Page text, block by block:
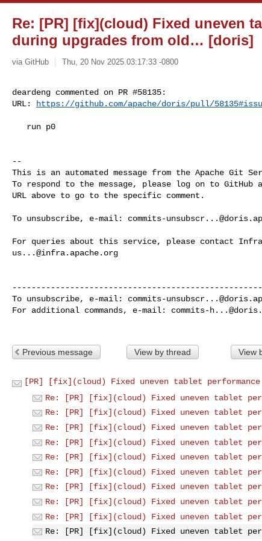
Re: [PR] [fix](cloud) Fixed uneven
during upgrades from old… [doris]
via GitHub Thu, 20 Nov 2025 03:17:33 -0800
deardeng commented on PR #58135:
URL:
https://github.com/apache/doris/pull/
--
This is an automated message from the Apache Git
To respond to the message, please log on to GitHub
URL above to go to the specific comment.
To unsubscribe, e-mail: commits-
us...@infra.apache.org
To unsubscribe, e-mail: commits-
For additional commands, e-mail: commits-
Previous message View by thread View
[PR] [fix](cloud) Fixed uneven tablet
Re: [PR] [fix](cloud) Fixed uneven tablet
Re: [PR] [fix](cloud) Fixed uneven tablet
Re: [PR] [fix](cloud) Fixed uneven tablet
Re: [PR] [fix](cloud) Fixed uneven tablet
Re: [PR] [fix](cloud) Fixed uneven tablet
Re: [PR] [fix](cloud) Fixed uneven tablet
Re: [PR] [fix](cloud) Fixed uneven tablet
Re: [PR] [fix](cloud) Fixed uneven tablet
Re: [PR] [fix](cloud) Fixed uneven tablet
Re: [PR] [fix](cloud) Fixed uneven tablet